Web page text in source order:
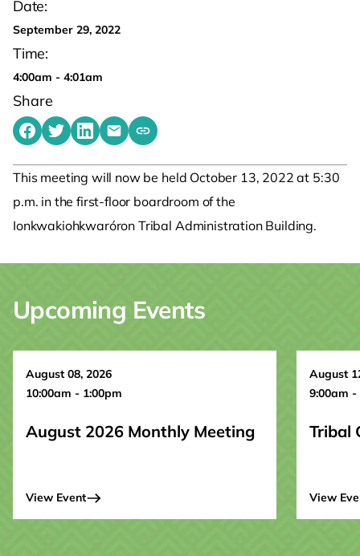
Date:
September 29, 2022
Time:
4:00am - 4:01am
Share
Share on Facebook
Share on Twitter
Share on LinkedIn
Share by emailing
Copy share link to clipboard
This meeting will now be held October 13, 2022 at 5:30
p.m. in the first-floor boardroom of the
Ionkwakiohkwaróron Tribal Administration Building.
Upcoming Events
August 08, 2026
10:00am - 1:00pm
August 2026 Monthly Meeting
View Event
August
9:00am -
Tribal
View